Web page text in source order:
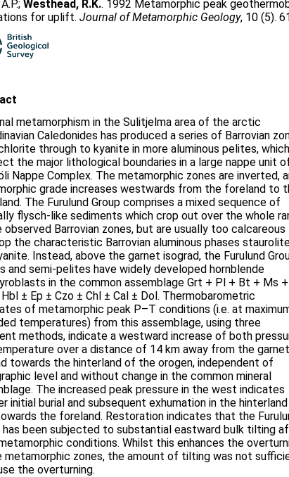
;Westhead, R.K.. 1992 Metamorphic peak
for uplift.Journal of Metamorphic Geology, 10 (5).
metamorphism in the Sulitjelma area of the arctic
Caledonides has produced a series of Barrovian
through to kyanite in more aluminous pelites, which
the major lithological boundaries in a large nappe unit
Nappe Complex. The metamorphic zones are inverted,
grade increases westwards from the foreland to
The Furulund Group comprises a mixed sequence of
flysch-like sediments which crop out over the whole
Barrovian zones, but are usually too
the characteristic Barrovian aluminous phases
Instead, above the garnet isograd, the Furulund
and semi-pelites have widely developed hornblende
in the common assemblage Grt + Pl + Bt + Ms +
± Ep ± Czo ± Chl ± Cal ± Dol. Thermobarometric
of metamorphic peak P–T conditions (i.e. at
temperatures) from this assemblage, using three
methods, indicate a westward increase of both
over a distance of 14 km away from the garnet
towards the hinterland of the orogen, independent of
level and without change in the common mineral
The increased peak pressure in the west indicates
initial burial and subsequent exhumation in the hinterland
the foreland. Restoration indicates that the
has been subjected to substantial eastward bulk tilting
conditions. Whilst this enhances the
metamorphic zones, the amount of tilting was not
the overturning.